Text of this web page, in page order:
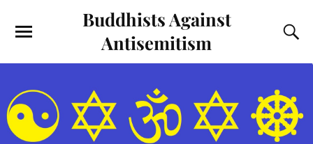
Buddhists Against
Antisemitism